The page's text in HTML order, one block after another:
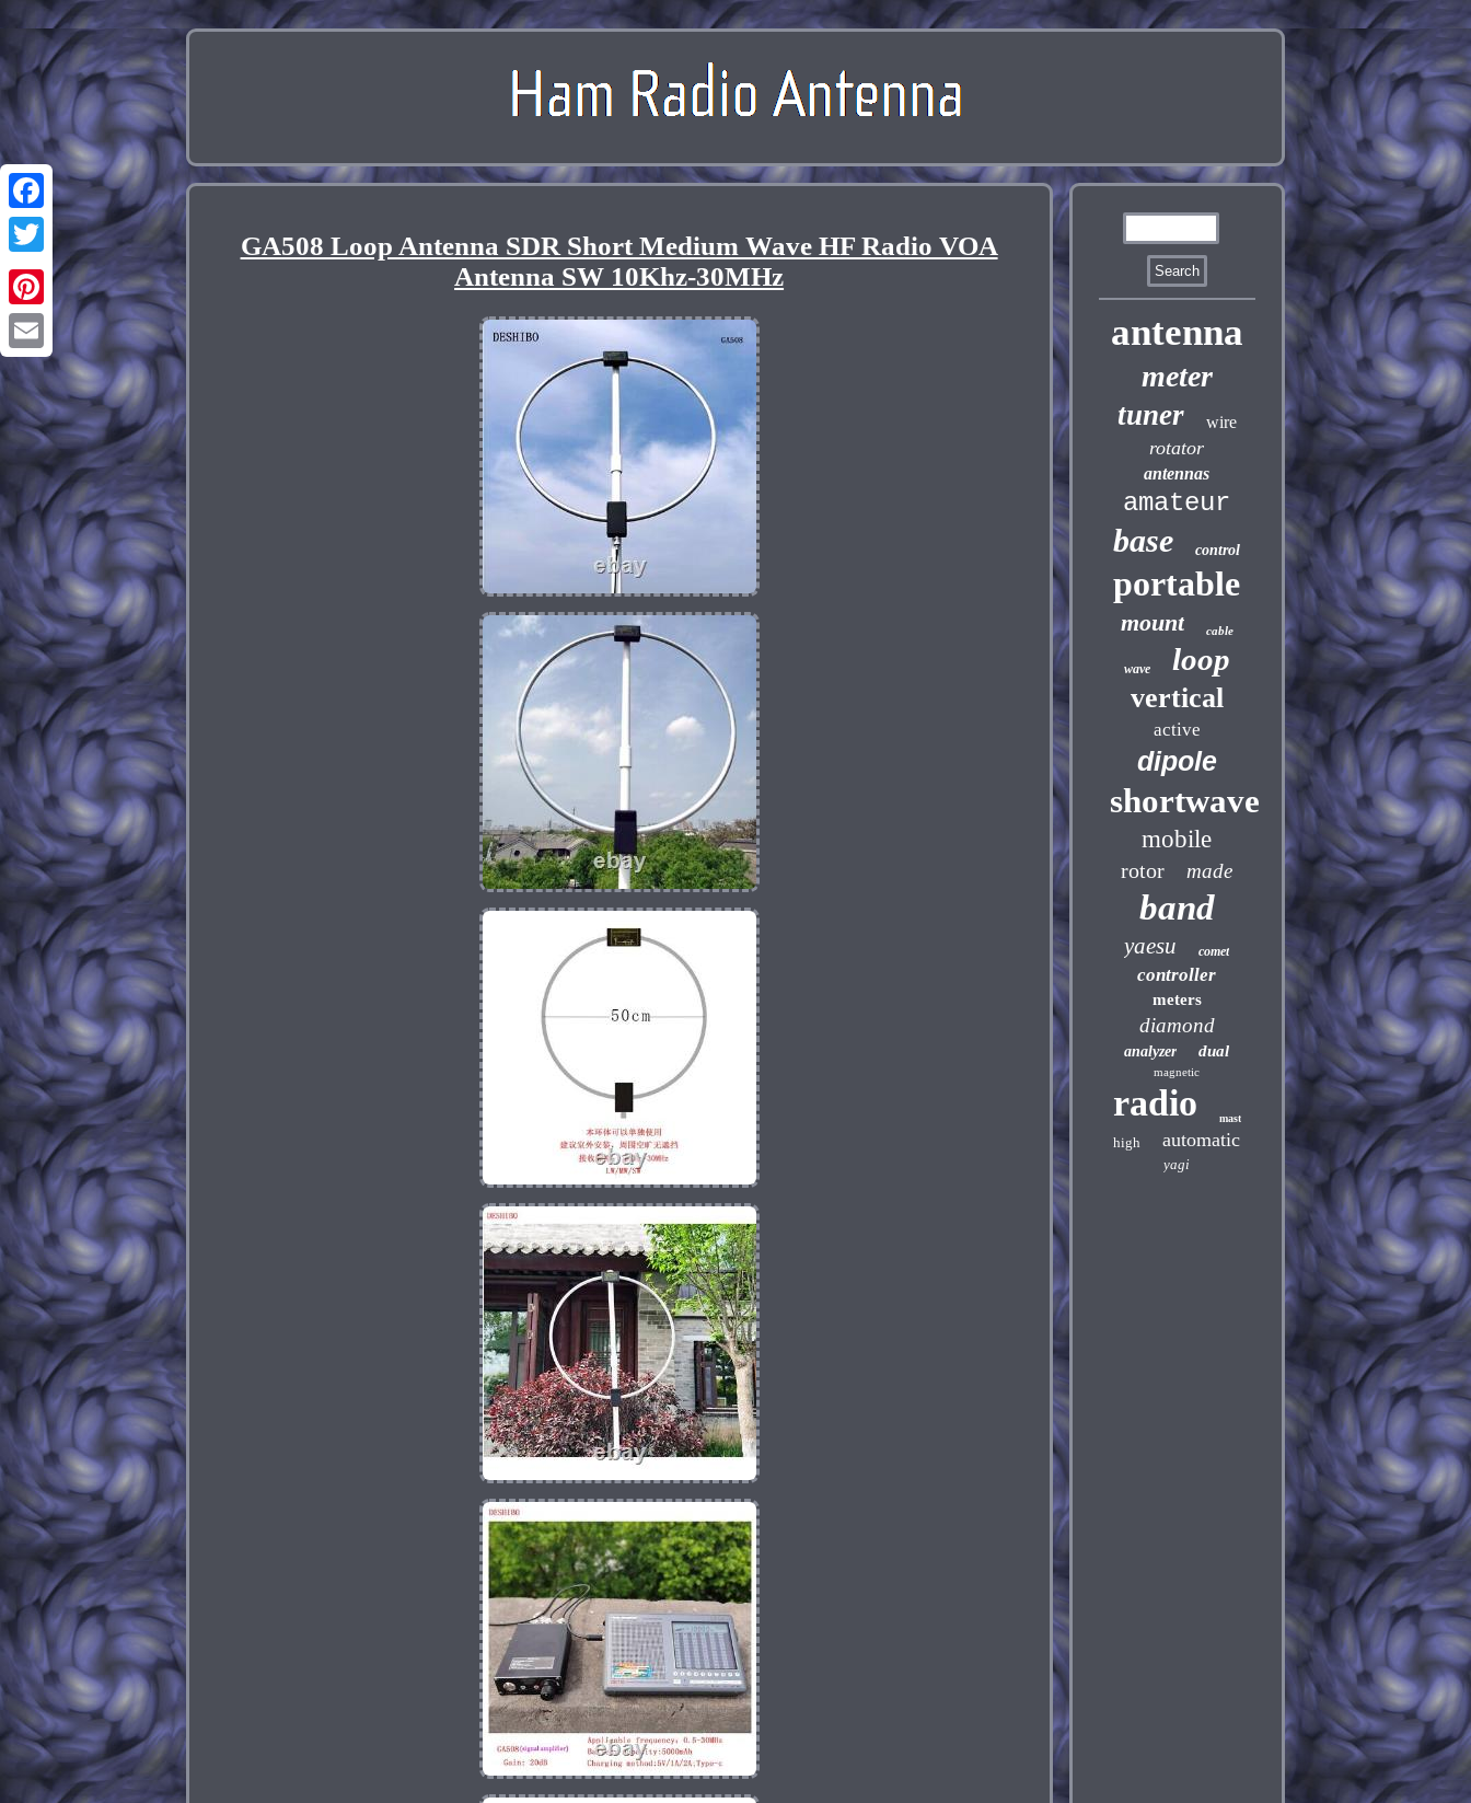
Facebook
Twitter
Pinterest
Email
GA508 Loop Antenna SDR Short Medium Wave HF Radio VOA
Antenna SW 10Khz-30MHz
antenna
meter
tuner wire
rotator
antennas
amateur
base control
portable
mount cable
wave loop
vertical
active
dipole
shortwave
mobile
rotor made
band
yaesu comet
controller
meters
diamond
analyzer dual
magnetic
radio mast
high automatic
yagi